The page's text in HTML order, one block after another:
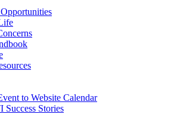
to Website Calendar
Success Stories